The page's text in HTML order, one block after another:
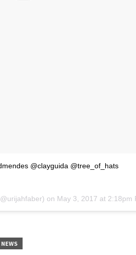
@clayguida @tree_of_hats
on May 3, 2017 at 2:18pm
NEWS